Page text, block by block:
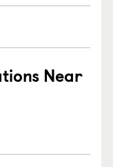
Near